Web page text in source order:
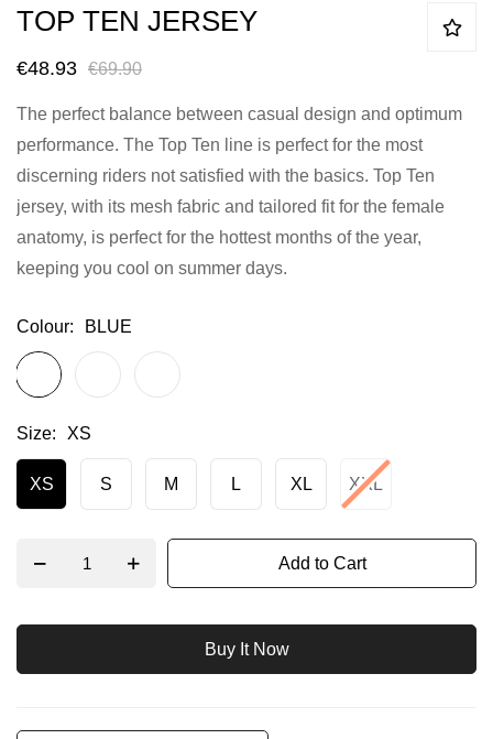
the
of
the
images
gallery
TOP TEN JERSEY
€48.93 €69.90
The perfect balance between casual design and optimum
performance. The Top Ten line is perfect for the most
discerning riders not satisfied with the basics. Top Ten
jersey, with its mesh fabric and tailored fit for the female
anatomy, is perfect for the hottest months of the year,
keeping you cool on summer days.
Colour BLUE
Size XS
XS S M L XL XXL
Add to Cart
Buy It Now